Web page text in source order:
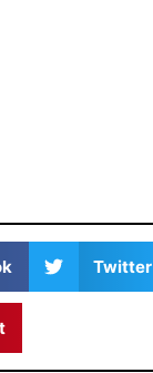
Twitter